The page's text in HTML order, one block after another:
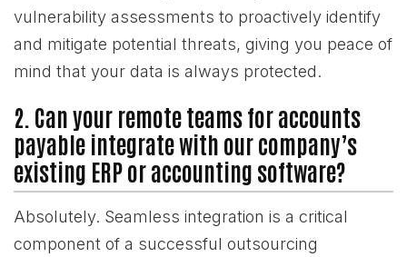
vulnerability assessments to proactively identify
and mitigate potential threats, giving you peace of
mind that your data is always protected.
2. Can your remote teams for accounts
payable integrate with our company’s
existing ERP or accounting software?
Absolutely. Seamless integration is a critical
component of a successful outsourcing